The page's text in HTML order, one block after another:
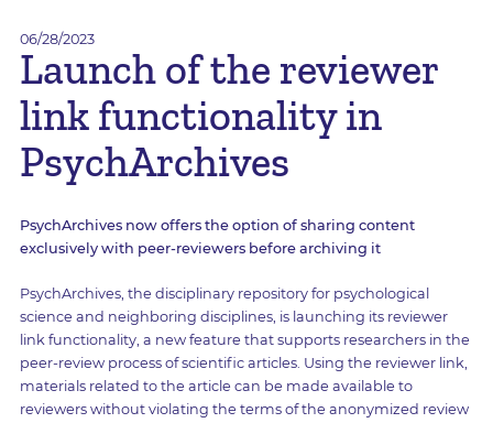
06/28/2023
Launch of the reviewer
link functionality in
PsychArchives
PsychArchives now offers the option of sharing content
exclusively with peer-reviewers before archiving it
PsychArchives, the disciplinary repository for psychological
science and neighboring disciplines, is launching its reviewer
link functionality, a new feature that supports researchers in the
peer-review process of scientific articles. Using the reviewer link,
materials related to the article can be made available to
reviewers without violating the terms of the anonymized review